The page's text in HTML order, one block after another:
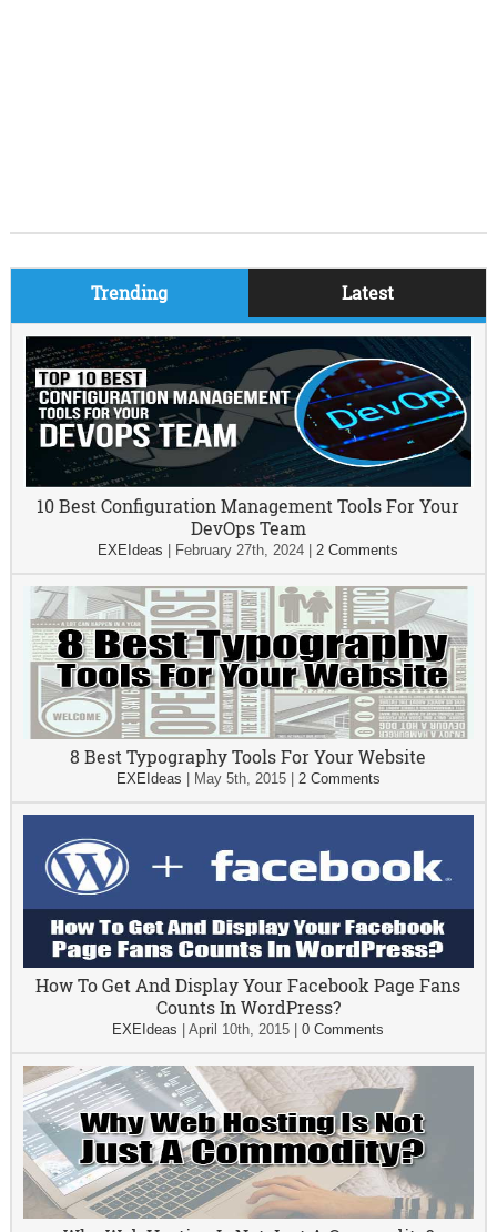
Trending Latest
10 Best Configuration Management Tools For Your
DevOps Team
EXEIdeas February 27th, 2024 |2 Comments
8 Best Typography Tools For Your Website
EXEIdeas May 5th, 2015| 2 Comments
How To Get And Display Your Facebook Page Fans
Counts In WordPress?
EXEIdeas |April 10th, 2015 |0 Comments